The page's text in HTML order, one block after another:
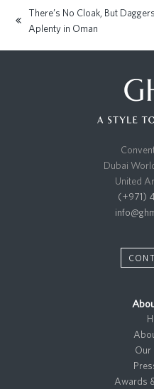
previous
There’s No Cloak, But Daggers
Aplenty in Oman
Dubai
United
(+971)
Our
Awards